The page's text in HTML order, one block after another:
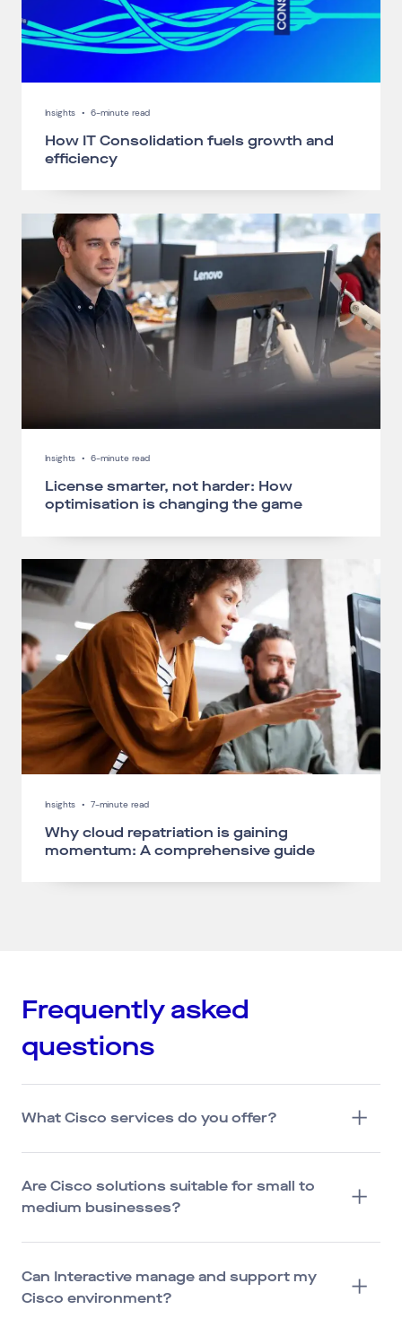
Insights • 6-minute read
How IT Consolidation fuels growth and
efficiency
Insights • 6-minute read
License smarter, not harder: How
optimisation is changing the game
Insights • 7-minute read
Why cloud repatriation is gaining
momentum: A comprehensive guide
Frequently asked
questions
What Cisco services do you offer?
Are Cisco solutions suitable for small to
medium businesses?
Can Interactive manage and support my
Cisco environment?